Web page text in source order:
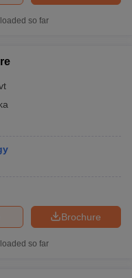
so far
Brochure
so far